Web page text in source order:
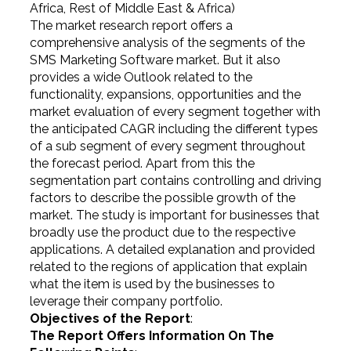
Africa, Rest of Middle East & Africa)
The market research report offers a
comprehensive analysis of the segments of the
SMS Marketing Software market. But it also
provides a wide Outlook related to the
functionality, expansions, opportunities and the
market evaluation of every segment together with
the anticipated CAGR including the different types
of a sub segment of every segment throughout
the forecast period. Apart from this the
segmentation part contains controlling and driving
factors to describe the possible growth of the
market. The study is important for businesses that
broadly use the product due to the respective
applications. A detailed explanation and provided
related to the regions of application that explain
what the item is used by the businesses to
leverage their company portfolio.
Objectives of the Report:
The Report Offers Information On The